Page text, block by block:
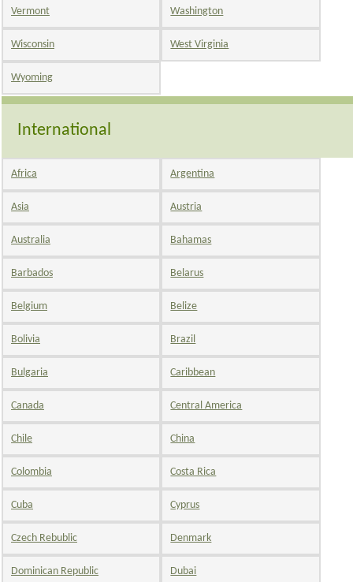
Vermont Washington
Wisconsin West Virginia
Wyoming
International
Africa Argentina
Asia Austria
Australia Bahamas
Barbados Belarus
Belgium Belize
Bolivia Brazil
Bulgaria Caribbean
Canada Central America
Chile China
Colombia Costa Rica
Cuba Cyprus
Czech Rebublic Denmark
Dominican Republic Dubai